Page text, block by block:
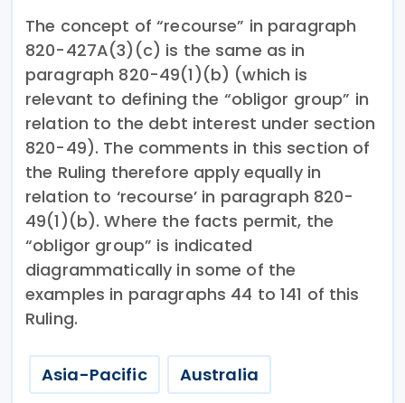
The concept of “recourse” in paragraph
820-427A(3)(c) is the same as in
paragraph 820-49(1)(b) (which is
relevant to defining the “obligor group” in
relation to the debt interest under section
820-49). The comments in this section of
the Ruling therefore apply equally in
relation to ‘recourse’ in paragraph 820-
49(1)(b). Where the facts permit, the
“obligor group” is indicated
diagrammatically in some of the
examples in paragraphs 44 to 141 of this
Ruling.
Asia-Pacific Australia